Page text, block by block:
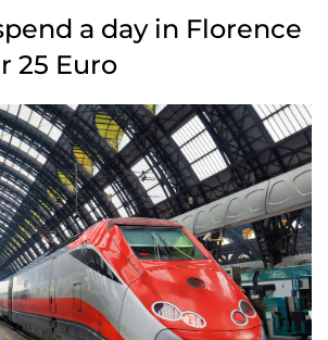
a day in Florence
25 Euro